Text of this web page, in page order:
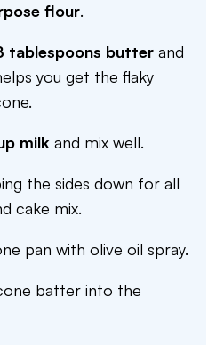
flour.
tablespoons butter and
you get the flaky
milk and mix well.
the sides down for all
cake mix.
pan with olive oil spray.
batter into the